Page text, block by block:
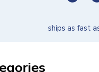
ships as fast